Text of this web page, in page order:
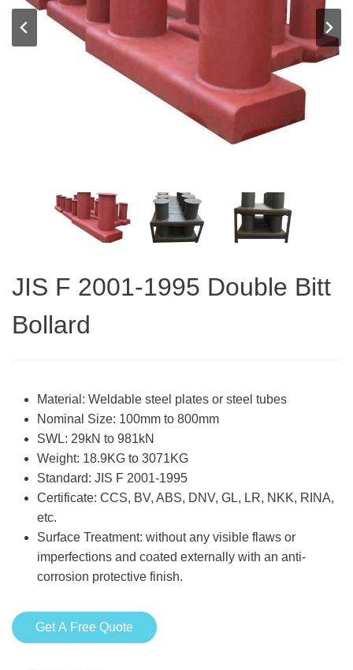
JIS F 2001-1995 Double Bitt
Bollard
Material: Weldable steel plates or steel tubes
Nominal Size: 100mm to 800mm
SWL: 29kN to 981kN
Weight: 18.9KG to 3071KG
Standard: JIS F 2001-1995
Certificate: CCS, BV, ABS, DNV, GL, LR, NKK, RINA,
etc.
Surface Treatment: without any visible flaws or
imperfections and coated externally with an anti-
corrosion protective finish.
Get A Free Quote